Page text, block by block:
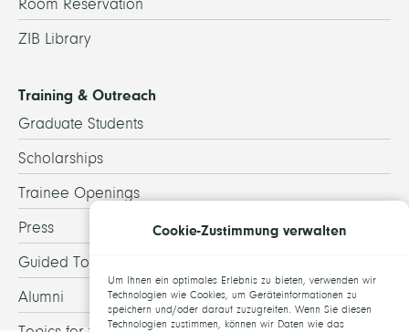
Room Reservation
ZIB Library
Training & Outreach
Graduate Students
Scholarships
Trainee Openings
Press
Guided Tours
Alumni
Cookie-Zustimmung verwalten
Um Ihnen ein optimales Erlebnis zu bieten, verwenden wir
Technologien wie Cookies, um Geräteinformationen zu
speichern und/oder darauf zuzugreifen. Wenn Sie diesen
Technologien zustimmen, können wir Daten wie das